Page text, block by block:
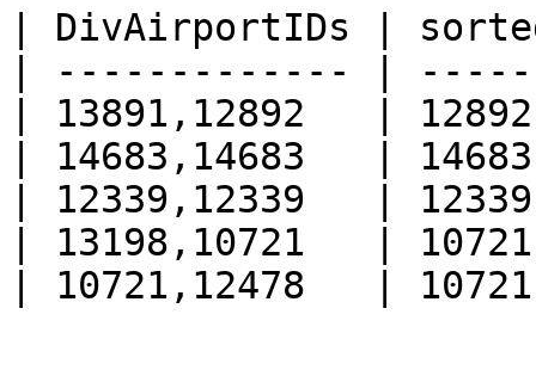
| DivAirportIDs |
| ------------- |
| 13891,12892   |
| 14683,14683   |
| 12339,12339   |
| 13198,10721   |
| 10721,12478   |